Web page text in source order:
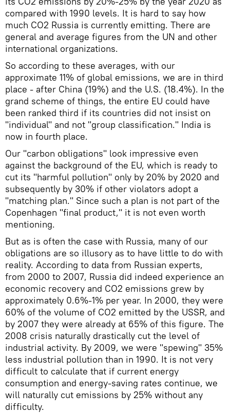
compared with 1990 levels. It is hard to say how
much CO2 Russia is currently emitting. There are
general and average figures from the UN and other
international organizations.
So according to these averages, with our
approximate 11% of global emissions, we are in third
place - after China (19%) and the U.S. (18.4%). In the
grand scheme of things, the entire EU could have
been ranked third if its countries did not insist on
"individual" and not "group classification." India is
now in fourth place.
Our "carbon obligations" look impressive even
against the background of the EU, which is ready to
cut its "harmful pollution" only by 20% by 2020 and
subsequently by 30% if other violators adopt a
"matching plan." Since such a plan is not part of the
Copenhagen "final product," it is not even worth
mentioning.
But as is often the case with Russia, many of our
obligations are so illusory as to have little to do with
reality. According to data from Russian experts,
from 2000 to 2007, Russia did indeed experience an
economic recovery and CO2 emissions grew by
approximately 0.6%-1% per year. In 2000, they were
60% of the volume of CO2 emitted by the USSR, and
by 2007 they were already at 65% of this figure. The
2008 crisis naturally drastically cut the level of
industrial activity. By 2009, we were "spewing" 35%
less industrial pollution than in 1990. It is not very
difficult to calculate that if current energy
consumption and energy-saving rates continue, we
will naturally cut emissions by 25% without any
difficulty.